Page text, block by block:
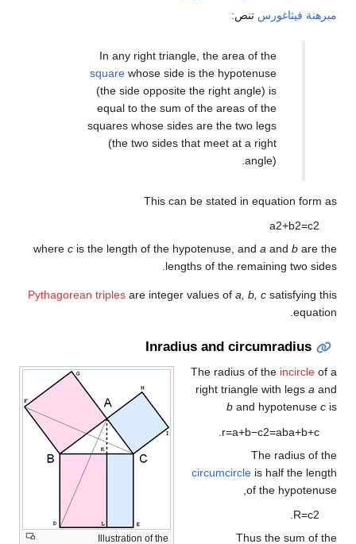
مبرهنة فيثاغورس تنص:
In any right triangle, the area of the
square whose side is the hypotenuse
(the side opposite the right angle) is
equal to the sum of the areas of the
squares whose sides are the two legs
(the two sides that meet at a right
angle).
This can be stated in equation form as
a2+b2=c2
where c is the length of the hypotenuse, and a and b are the
lengths of the remaining two sides.
Pythagorean triples are integer values of a, b, c satisfying this
equation.
Inradius and circumradius
Illustration of the
The radius of the incircle of a
right triangle with legs a and
b and hypotenuse c is
r=a+b−c2=aba+b+c
The radius of the
circumcircle is half the length
of the hypotenuse,
R=c2
.
Thus the sum of the